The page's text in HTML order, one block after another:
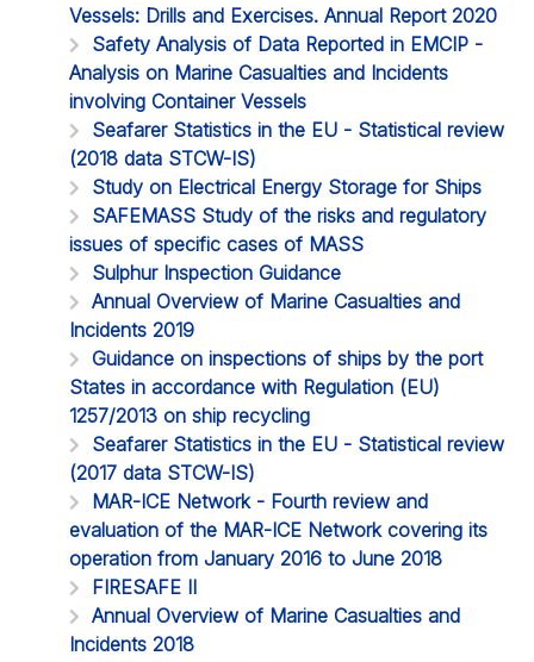
Vessels: Drills and Exercises. Annual Report 2020
Safety Analysis of Data Reported in EMCIP -
Analysis on Marine Casualties and Incidents
involving Container Vessels
Seafarer Statistics in the EU - Statistical review
(2018 data STCW-IS)
Study on Electrical Energy Storage for Ships
SAFEMASS Study of the risks and regulatory
issues of specific cases of MASS
Sulphur Inspection Guidance
Annual Overview of Marine Casualties and
Incidents 2019
Guidance on inspections of ships by the port
States in accordance with Regulation (EU)
1257/2013 on ship recycling
Seafarer Statistics in the EU - Statistical review
(2017 data STCW-IS)
MAR-ICE Network - Fourth review and
evaluation of the MAR-ICE Network covering its
operation from January 2016 to June 2018
FIRESAFE II
Annual Overview of Marine Casualties and
Incidents 2018